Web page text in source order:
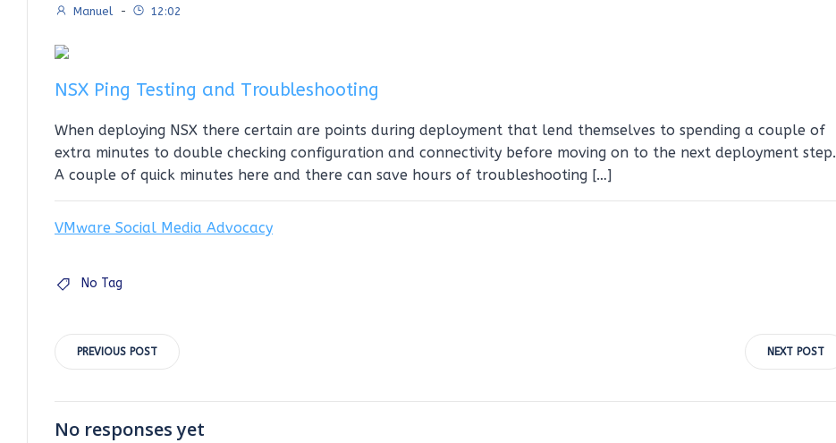
Manuel - 12:02
NSX Ping Testing and Troubleshooting
When deploying NSX there certain are points during deployment that lend themselves to spending a couple of
extra minutes to double checking configuration and connectivity before moving on to the next deployment step.
A couple of quick minutes here and there can save hours of troubleshooting […]
VMware Social Media Advocacy
No Tag
Post
navigation
PREVIOUS POST
navigation
NEXT POST
No responses yet